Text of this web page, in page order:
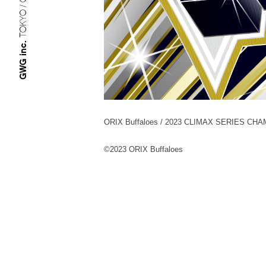
GWG inc.
ORIX Buffaloes / 2023 CLIMAX SERIES
©︎2023 ORIX Buffaloes